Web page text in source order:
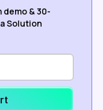
& 30-
Solution